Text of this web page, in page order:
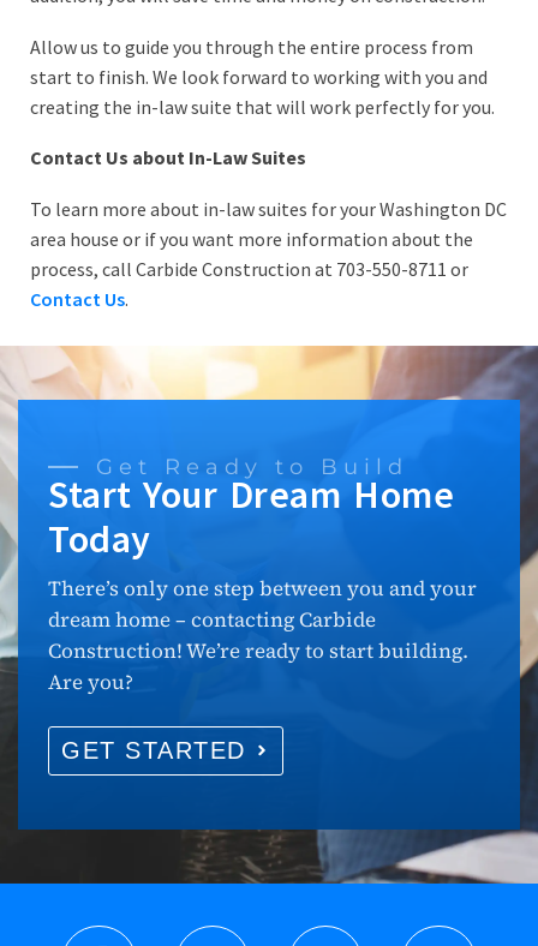
Allow us to guide you through the entire process from
start to finish. We look forward to working with you and
creating the in-law suite that will work perfectly for you.
Contact Us about In-Law Suites
To learn more about in-law suites for your Washington DC
area house or if you want more information about the
process, call Carbide Construction at 703-550-8711 or
Contact Us.
Get Ready to Build
Start Your Dream Home
Today
There’s only one step between you and your
dream home – contacting Carbide
Construction! We’re ready to start building.
Are you?
GET STARTED